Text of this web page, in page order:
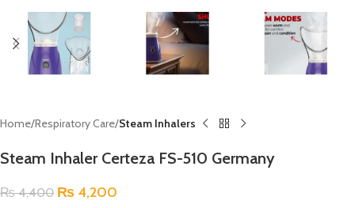
Home Respiratory Care Steam Inhalers
Steam Inhaler Certeza FS-510 Germany
₨4,400 ₨ 4,200